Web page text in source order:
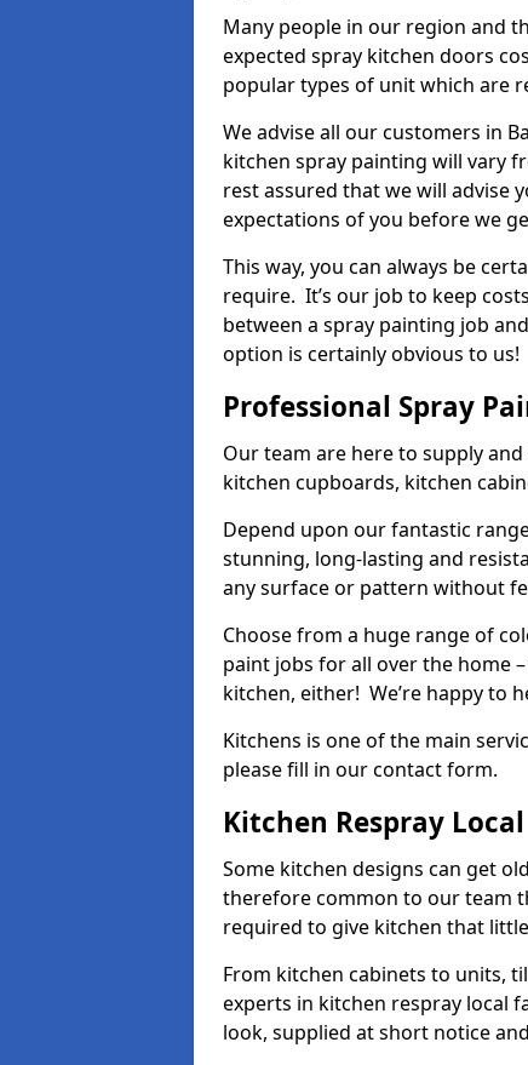
Many people in our region and
expected spray kitchen doors
popular types of unit which are
We advise all our customers in
kitchen spray painting will vary
rest assured that we will advise
expectations of you before we
This way, you can always be
require. It’s our job to keep
between a spray painting job
option is certainly obvious to us!
Professional Spray
Our team are here to supply
kitchen cupboards, kitchen
Depend upon our fantastic
stunning, long-lasting and
any surface or pattern without
Choose from a huge range of
paint jobs for all over the home
kitchen, either! We’re happy to
Kitchens is one of the main
please fill in our contact form.
Kitchen Respray Local
Some kitchen designs can get
therefore common to our team
required to give kitchen that
From kitchen cabinets to units,
experts in kitchen respray local
look, supplied at short notice